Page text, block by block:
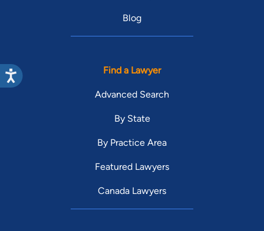
Blog
Find a Lawyer
Advanced Search
By State
By Practice Area
Featured Lawyers
Canada Lawyers